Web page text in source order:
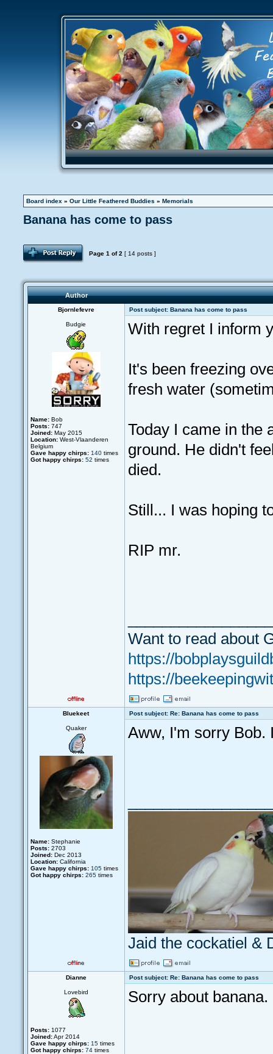
Board index » Our Little Feathered Buddies » Memorials
Banana has come to pass
Page 1 of2 [ 14 posts ]
Author
Bjornlefevre Post subject: Banana has come to pass
Budgie
Name:Bob
Posts:747
Joined:May 2015
Location:West-Vlaanderen
Belgium
Gave happy chirps: 140times
Got happy chirps: 52 times
With regret I inform
It's been freezing
fresh water
Today I came in the
ground. He didn't
died.
Still... I was hoping
RIP mr.
Want to read about
https://
https://
Bluekeet Post subject: Re: Banana has come to pass
Quaker
Name:Stephanie
Posts:2703
Joined:Dec 2013
Location:California
Gave happy chirps: 105 times
Got happy chirps: 265 times
Aww, I'm sorry Bob.
Jaid the cockatiel &
Dianne Post subject: Re: Banana has come to pass
Lovebird
Posts:1077
Joined:Apr 2014
Gave happy chirps: 15times
Got happy chirps: 74times
Sorry about banana.